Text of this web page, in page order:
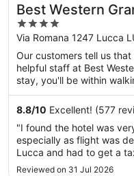
Best Western
Guinigi
4
out
of
5
Via Romana 1247 Lucca
Our customers tell us
helpful staff at Best
stay, you'll be within
Features include free
parking, plus a
amenities, such as food
8.8/10 Excellent! (577
"I found the hotel was
especially as flight was
Lucca and had to get a
rooms were clean and
Reviewed on 31 Jul 2026